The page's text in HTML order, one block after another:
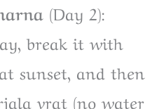
(Day 2):
break it with
sunset, and then
vrat (no water